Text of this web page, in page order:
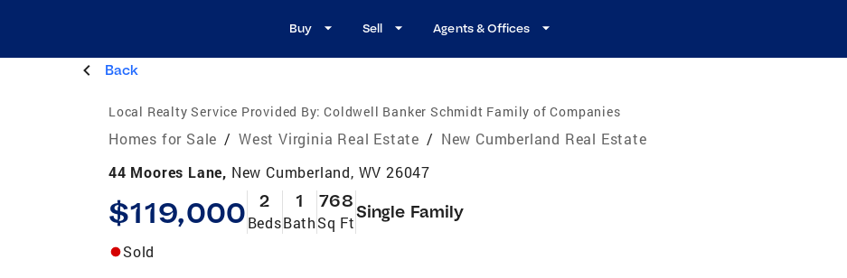
Buy Sell Agents & Offices
Back
Local Realty Service Provided By: Coldwell Banker Schmidt Family of Companies
Homes for Sale / West Virginia Real Estate / New Cumberland Real Estate
44 Moores Lane, New Cumberland, WV 26047
$119,000 2
Beds
1
Bath
768
Sq Ft
Single Family
Sold